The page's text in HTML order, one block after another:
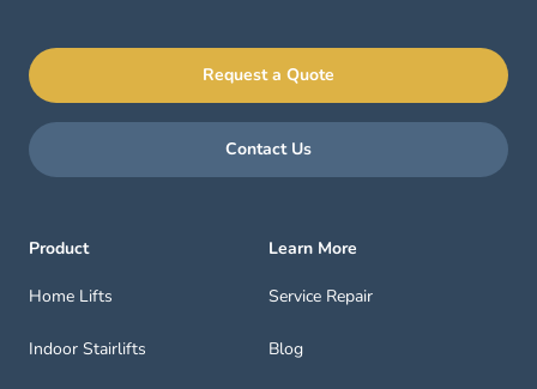
Request a Quote
Contact Us
Product
Home Lifts
Indoor Stairlifts
Learn More
Service Repair
Blog